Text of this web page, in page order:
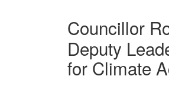
Councillor
Deputy
for Climate